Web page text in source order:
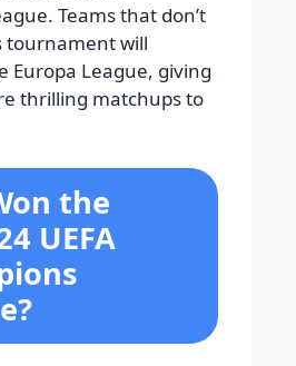
Teams that don’t
tournament will
Europa League, giving
thrilling matchups to
the
UEFA